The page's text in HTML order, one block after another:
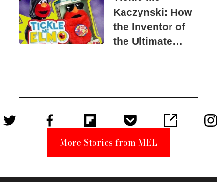
Kaczynski: How
the Inventor of
the Ultimate
Suspect
More Stories from MEL